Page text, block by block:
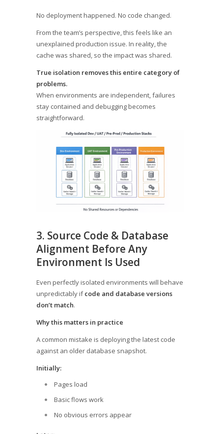
No deployment happened. No code changed.
From the team’s perspective, this feels like an
unexplained production issue. In reality, the
cache was shared, so the impact was shared.
True isolation removes this entire category of
problems.
When environments are independent, failures
stay contained and debugging becomes
straightforward.
3. Source Code & Database
Alignment Before Any
Environment Is Used
Even perfectly isolated environments will behave
unpredictably ifcode and database versions
don’t match.
Why this matters in practice
A common mistake is deploying the latest code
against an older database snapshot.
Initially:
Pages load
Basic flows work
No obvious errors appear